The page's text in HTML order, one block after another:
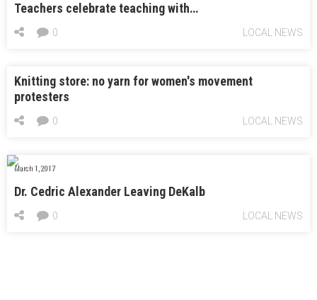
Teachers celebrate teaching with…
LOCAL NEWS
0
Knitting store: no yarn for women's movement
protesters
LOCAL NEWS
0
March 1, 2017
Dr. Cedric Alexander Leaving DeKalb
LOCAL NEWS
0